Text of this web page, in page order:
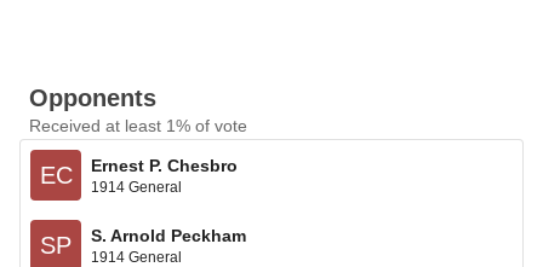
Opponents
Received at least 1% of vote
EC Ernest P. Chesbro
1914 General
SP S. Arnold Peckham
1914 General